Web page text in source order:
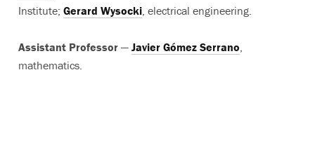
Institute; Gerard Wysocki, electrical engineering.
Assistant Professor — Javier Gómez Serrano,
mathematics.